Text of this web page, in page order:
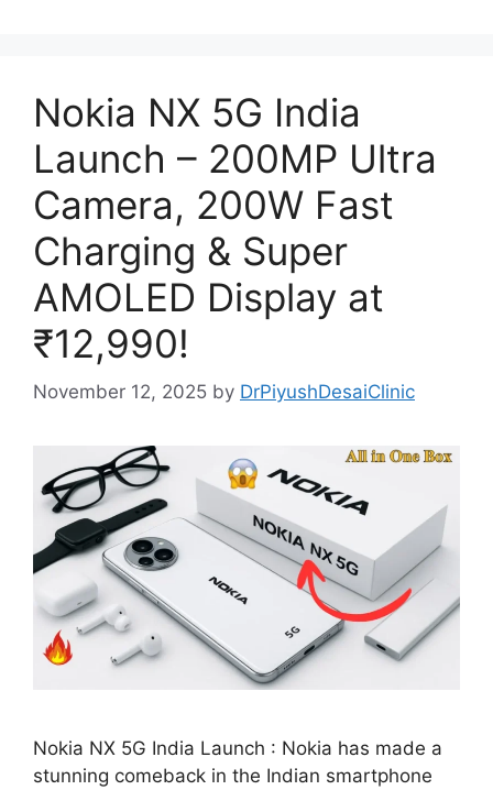
Nokia NX 5G India
Launch – 200MP Ultra
Camera, 200W Fast
Charging & Super
AMOLED Display at
₹12,990!
November 12, 2025 by DrPiyushDesaiClinic
Nokia NX 5G India Launch : Nokia has made a
stunning comeback in the Indian smartphone